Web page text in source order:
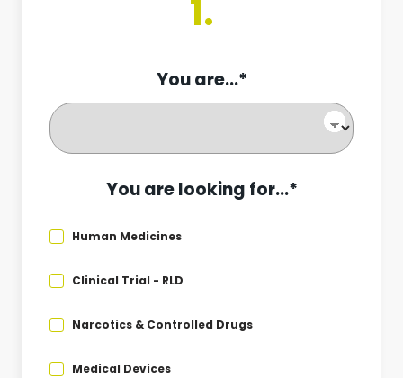
1.
You are...*
You are looking for...*
Human Medicines
Clinical Trial - RLD
Narcotics & Controlled Drugs
Medical Devices